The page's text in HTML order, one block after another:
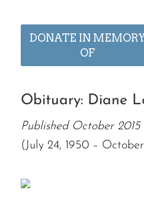
DONATE IN
OF
Obituary: Diane
Published October 2015
(July 24, 1950 –